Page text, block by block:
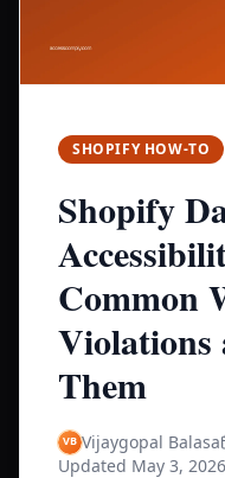
SHOPIFY HOW-TO
Shopify
Common
Violations
Them
Vijaygopal Balasa
Updated May 3, 2026